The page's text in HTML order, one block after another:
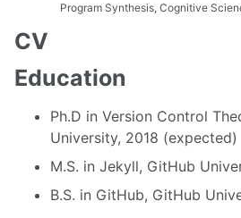
Program Synthesis, Cognitive
CV
Education
Ph.D in Version Control
University, 2018 (expected)
M.S. in Jekyll, GitHub
B.S. in GitHub, GitHub